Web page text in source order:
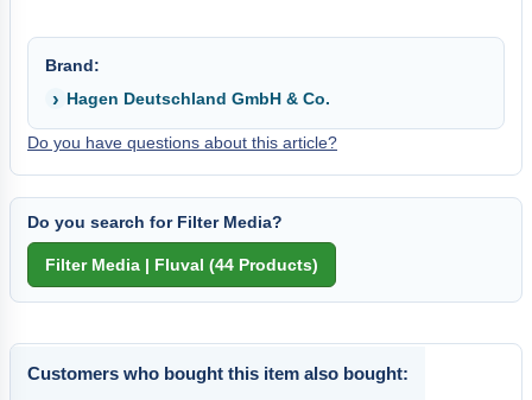
Brand:
Hagen Deutschland GmbH & Co.
Do you have questions about this article?
Do you search for Filter Media?
Customers who bought this item also bought: